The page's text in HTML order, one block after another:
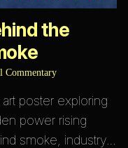
the
Commentary
art poster exploring
power rising
smoke, industry…